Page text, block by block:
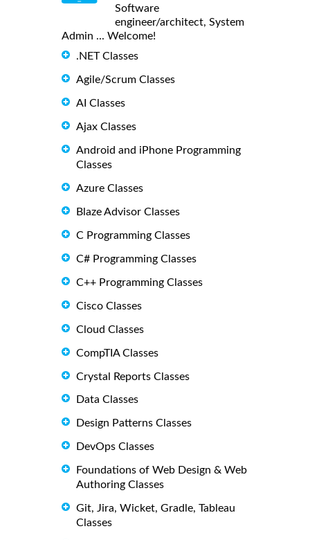
Software
engineer/architect, System
Admin ... Welcome!
.NET Classes
Agile/Scrum Classes
AI Classes
Ajax Classes
Android and iPhone Programming
Classes
Azure Classes
Blaze Advisor Classes
C Programming Classes
C# Programming Classes
C++ Programming Classes
Cisco Classes
Cloud Classes
CompTIA Classes
Crystal Reports Classes
Data Classes
Design Patterns Classes
DevOps Classes
Foundations of Web Design & Web
Authoring Classes
Git, Jira, Wicket, Gradle, Tableau
Classes